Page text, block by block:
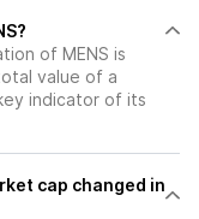
of MENS is
value of a
indicator of its
cap changed in